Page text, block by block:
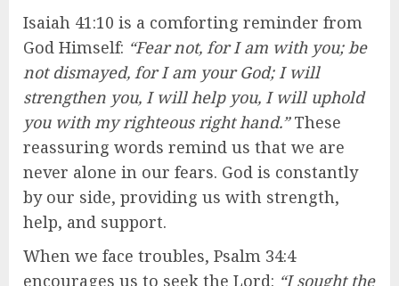
Isaiah 41:10 is a comforting reminder from
God Himself: “Fear not, for I am with you; be
not dismayed, for I am your God; I will
strengthen you, I will help you, I will uphold
you with my righteous right hand.”These
reassuring words remind us that we are
never alone in our fears. God is constantly
by our side, providing us with strength,
help, and support.
When we face troubles, Psalm 34:4
encourages us to seek the Lord: “I sought the